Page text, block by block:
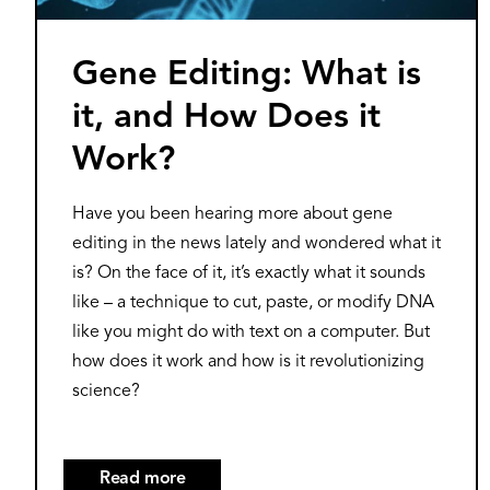
Gene Editing: What is
it, and How Does it
Work?
Have you been hearing more about gene
editing in the news lately and wondered what it
is? On the face of it, it’s exactly what it sounds
like – a technique to cut, paste, or modify DNA
like you might do with text on a computer. But
how does it work and how is it revolutionizing
science?
Read moreabout